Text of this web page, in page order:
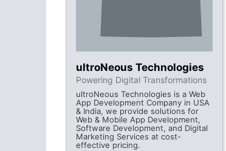
ultroNeous Technologies
Powering Digital Transformations
ultroNeous Technologies is a Web
App Development Company in USA
& India, we provide solutions for
Web & Mobile App Development,
Software Development, and Digital
Marketing Services at cost-
effective pricing.